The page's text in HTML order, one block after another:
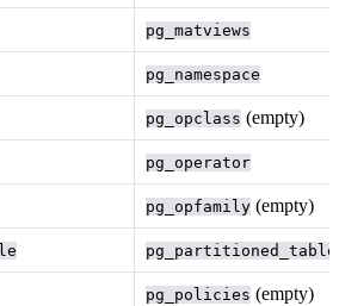
pg_matviews
pg_namespace
pg_opclass (empty)
pg_operator
pg_opfamily (empty)
pg_partitioned_table
pg_policies (empty)